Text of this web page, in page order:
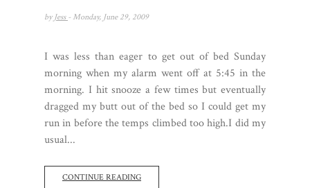
by Jess - Monday, June 29, 2009
I was less than eager to get out of bed Sunday
morning when my alarm went off at 5:45 in the
morning. I hit snooze a few times but eventually
dragged my butt out of the bed so I could get my
run in before the temps climbed too high.I did my
usual...
CONTINUE READING